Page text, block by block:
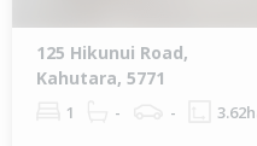
125 Hikunui Road,
Kahutara, 5771
1 - -